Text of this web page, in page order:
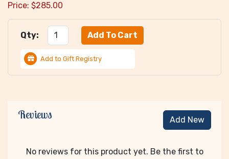
Price: $285.00
Qty:
Add to Gift Registry
Reviews Add New
No reviews for this product yet. Be the first to